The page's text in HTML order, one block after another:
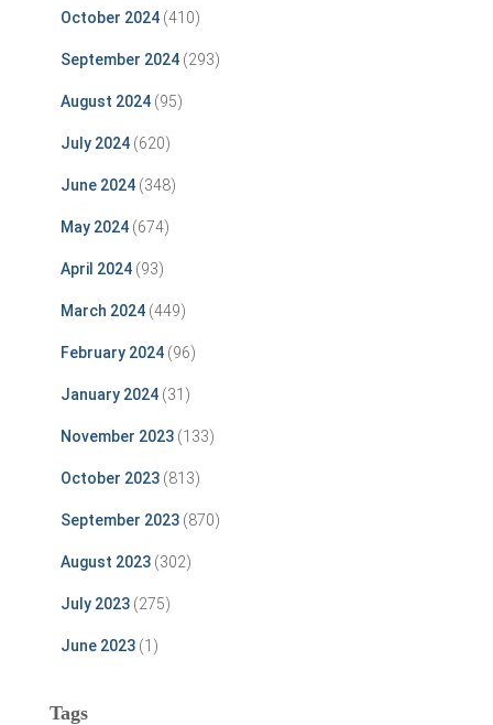
October 2024 (410)
September 2024 (293)
August 2024 (95)
July 2024 (620)
June 2024 (348)
May 2024 (674)
April 2024 (93)
March 2024 (449)
February 2024 (96)
January 2024 (31)
November 2023 (133)
October 2023 (813)
September 2023 (870)
August 2023 (302)
July 2023 (275)
June 2023 (1)
Tags